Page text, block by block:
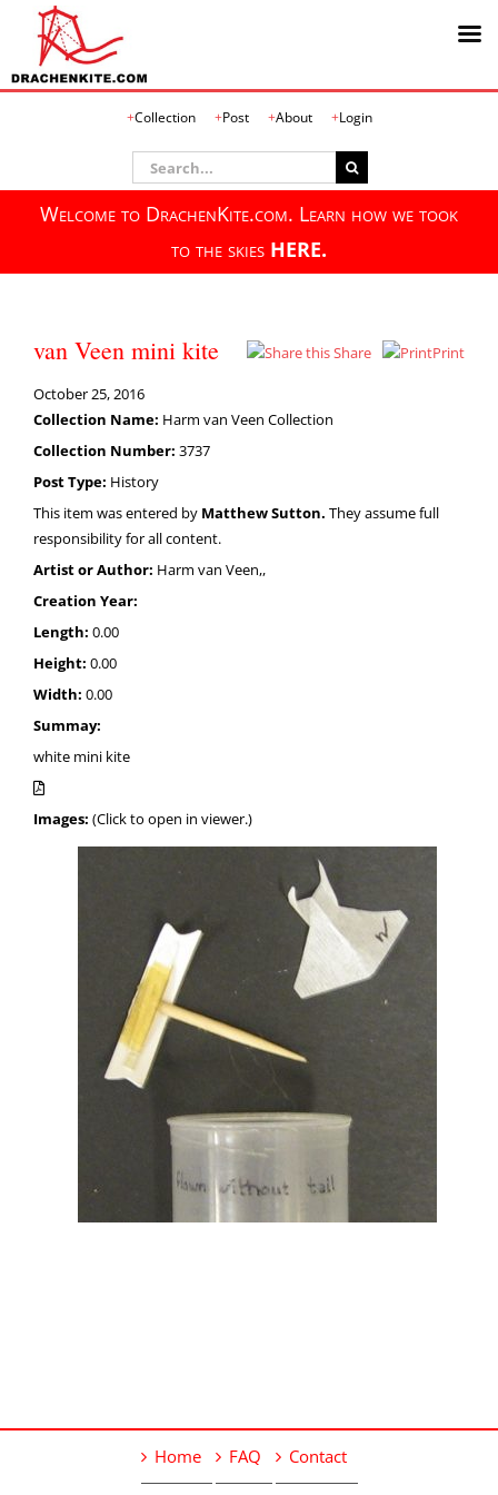
Collection Post About Login
Search
for:
Welcome to DrachenKite.com. Learn how we took
to the skies HERE.
van Veen mini kite Share Print
October 25, 2016
Collection Name: Harm van Veen Collection
Collection Number: 3737
Post Type: History
This item was entered by Matthew Sutton. They assume full
responsibility for all content.
Artist or Author: Harm van Veen,,
Creation Year:
Length: 0.00
Height: 0.00
Width: 0.00
Summay:
white mini kite
Images: (Click to open in viewer.)
Home FAQ Contact